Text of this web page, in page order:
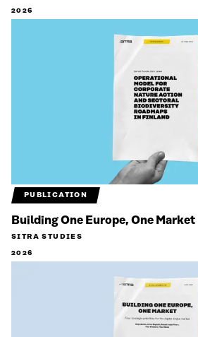
2026
PUBLICATION
Building One Europe, One Market
SITRA STUDIES
2026